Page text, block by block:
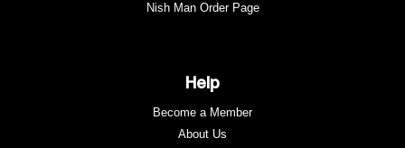
Nish Man Order Page
Help
Become a Member
About Us